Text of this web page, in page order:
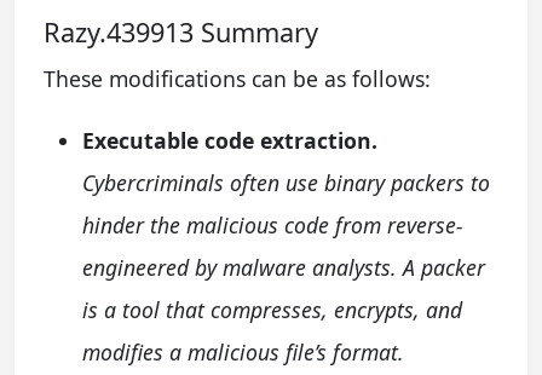
Razy.439913 Summary
These modifications can be as follows:
Executable code extraction.
Cybercriminals often use binary packers to
hinder the malicious code from reverse-
engineered by malware analysts. A packer
is a tool that compresses, encrypts, and
modifies a malicious file’s format.